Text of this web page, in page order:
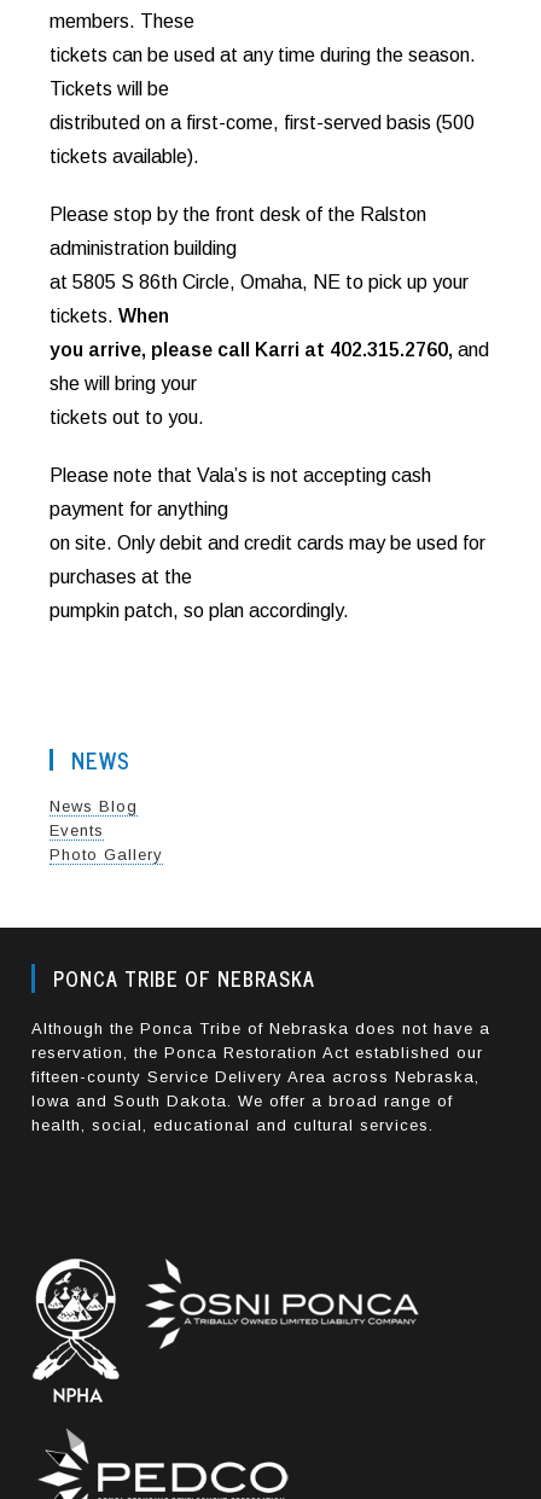
members. These
tickets can be used at any time during the season.
Tickets will be
distributed on a first-come, first-served basis (500
tickets available).
Please stop by the front desk of the Ralston
administration building
at 5805 S 86th Circle, Omaha, NE to pick up your
tickets.When
you arrive, please call Karri at 402.315.2760,and
she will bring your
tickets out to you.
Please note that Vala’s is not accepting cash
payment for anything
on site. Only debit and credit cards may be used for
purchases at the
pumpkin patch, so plan accordingly.
NEWS
News Blog
Events
Photo Gallery
PONCA TRIBE OF NEBRASKA
Although the Ponca Tribe of Nebraska does not have a
reservation, the Ponca Restoration Act established our
fifteen-county Service Delivery Area across Nebraska,
Iowa and South Dakota. We offer a broad range of
health, social, educational and cultural services.